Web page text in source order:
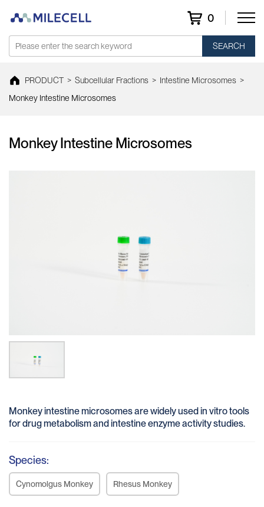
0
SEARCH
PRODUCT > Subcellular Fractions > Intestine Microsomes >
Monkey Intestine Microsomes
Monkey Intestine Microsomes
Monkey intestine microsomes are widely used in vitro tools
for drug metabolism and intestine enzyme activity studies.
Species:
Cynomolgus Monkey Rhesus Monkey